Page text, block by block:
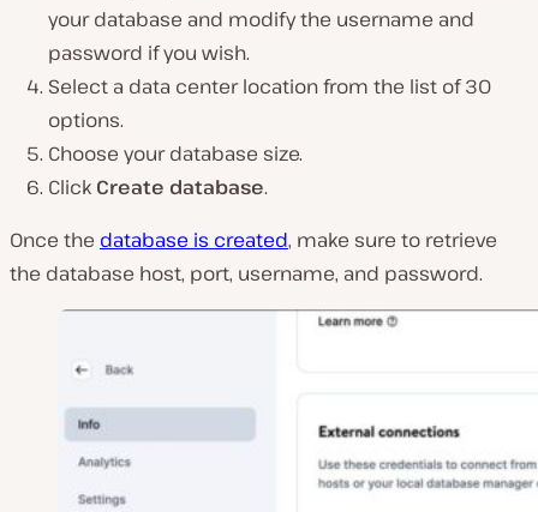
your database and modify the username and
password if you wish.
Select a data center location from the list of 30
options.
Choose your database size.
Click Create database.
Once the database is created, make sure to retrieve
the database host, port, username, and password.